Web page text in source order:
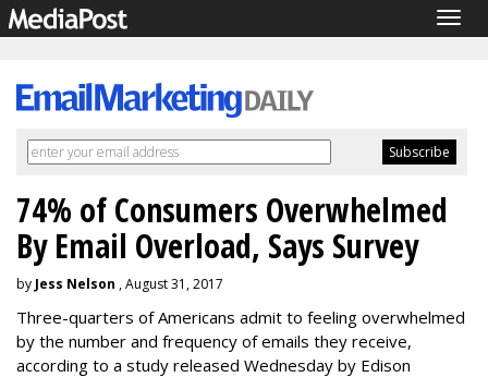
74% of Consumers Overwhelmed
By Email Overload, Says Survey
by Jess Nelson , August 31, 2017
Three-quarters of Americans admit to feeling overwhelmed
by the number and frequency of emails they receive,
according to a study released Wednesday by Edison